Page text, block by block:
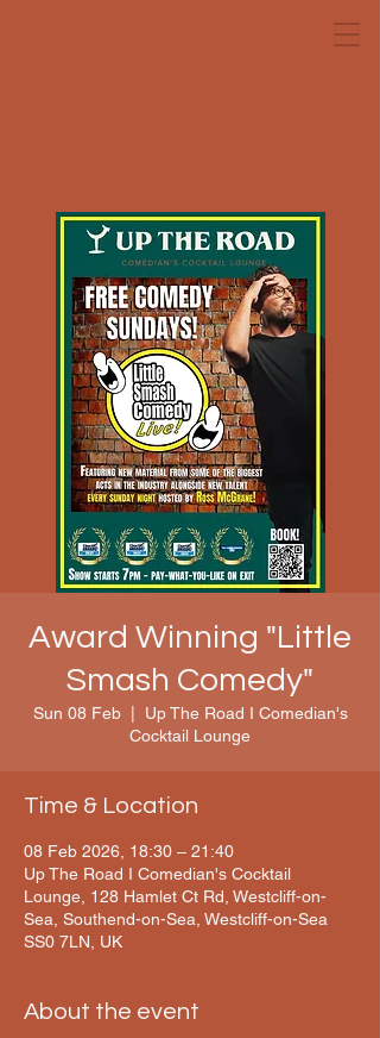
Award Winning "Little
Smash Comedy"
Sun 08 Feb
  |
Up The Road I Comedian's
Cocktail Lounge
Time & Location
08 Feb 2026, 18:30 – 21:40
Up The Road I Comedian's Cocktail
Lounge, 128 Hamlet Ct Rd, Westcliff-on-
Sea, Southend-on-Sea, Westcliff-on-Sea
SS0 7LN, UK
About the event